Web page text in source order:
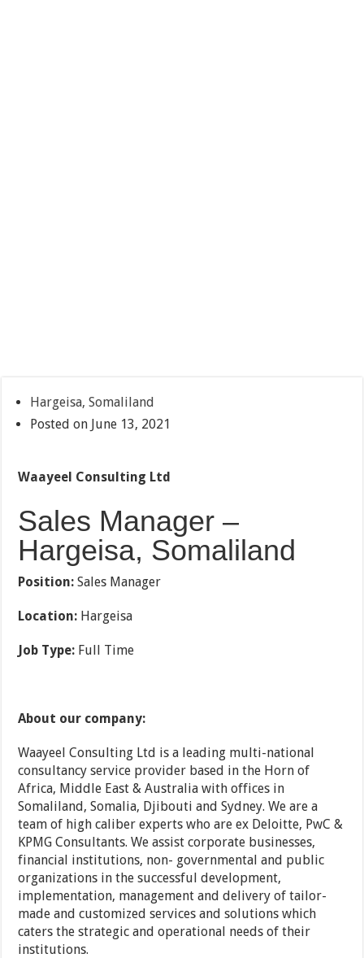
Hargeisa, Somaliland
Posted on June 13, 2021
Waayeel Consulting Ltd
Sales Manager –
Hargeisa, Somaliland
Position: Sales Manager
Location: Hargeisa
Job Type: Full Time
About our company:
Waayeel Consulting Ltd is a leading multi-national
consultancy service provider based in the Horn of
Africa, Middle East & Australia with offices in
Somaliland, Somalia, Djibouti and Sydney. We are a
team of high caliber experts who are ex Deloitte, PwC &
KPMG Consultants. We assist corporate businesses,
financial institutions, non- governmental and public
organizations in the successful development,
implementation, management and delivery of tailor-
made and customized services and solutions which
caters the strategic and operational needs of their
institutions.